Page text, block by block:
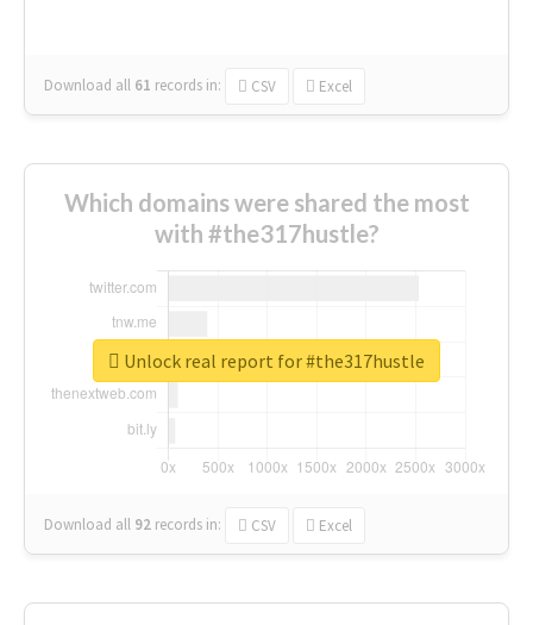
Download all 61 records in: CSV Excel
Which domains were shared the most
with #the317hustle?
Download all 92 records in: CSV Excel
Unlock real report for #the317hustle